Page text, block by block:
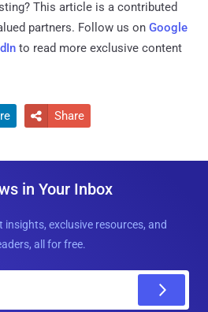
This article is a contributed
partners. Follow us on Google
to read more exclusive content
 Share
in Your Inbox
insights, exclusive resources, and
all for free.